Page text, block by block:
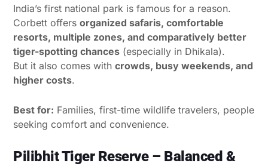
India’s first national park is famous for a reason.
Corbett offers organized safaris, comfortable
resorts, multiple zones, and comparatively better
tiger-spotting chances (especially in Dhikala).
But it also comes with crowds, busy weekends, and
higher costs.
Best for: Families, first-time wildlife travelers, people
seeking comfort and convenience.
Pilibhit Tiger Reserve – Balanced &